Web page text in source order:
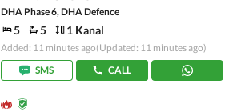
DHA Phase 6, DHA Defence
5 5 1 Kanal
Added: 11 minutes ago(Updated: 11 minutes ago)
SMS
CALL